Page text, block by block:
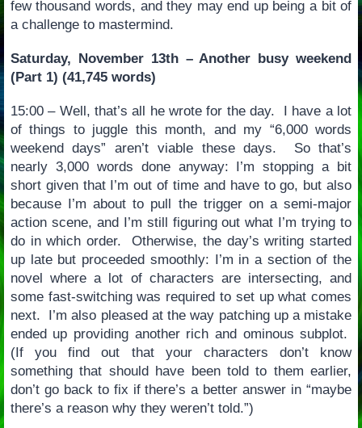
few thousand words, and they may end up being a bit of
a challenge to mastermind.
Saturday, November 13th – Another busy weekend
(Part 1) (41,745 words)
15:00 – Well, that’s all he wrote for the day. I have a lot
of things to juggle this month, and my “6,000 words
weekend days” aren’t viable these days. So that’s
nearly 3,000 words done anyway: I’m stopping a bit
short given that I’m out of time and have to go, but also
because I’m about to pull the trigger on a semi-major
action scene, and I’m still figuring out what I’m trying to
do in which order. Otherwise, the day’s writing started
up late but proceeded smoothly: I’m in a section of the
novel where a lot of characters are intersecting, and
some fast-switching was required to set up what comes
next. I’m also pleased at the way patching up a mistake
ended up providing another rich and ominous subplot.
(If you find out that your characters don’t know
something that should have been told to them earlier,
don’t go back to fix if there’s a better answer in “maybe
there’s a reason why they weren’t told.”)